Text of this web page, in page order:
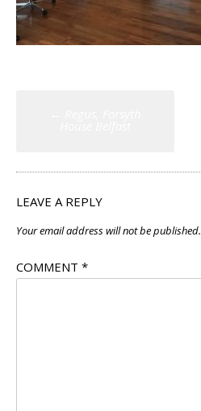
LEAVE A REPLY
Your email address will not be published.
COMMENT *